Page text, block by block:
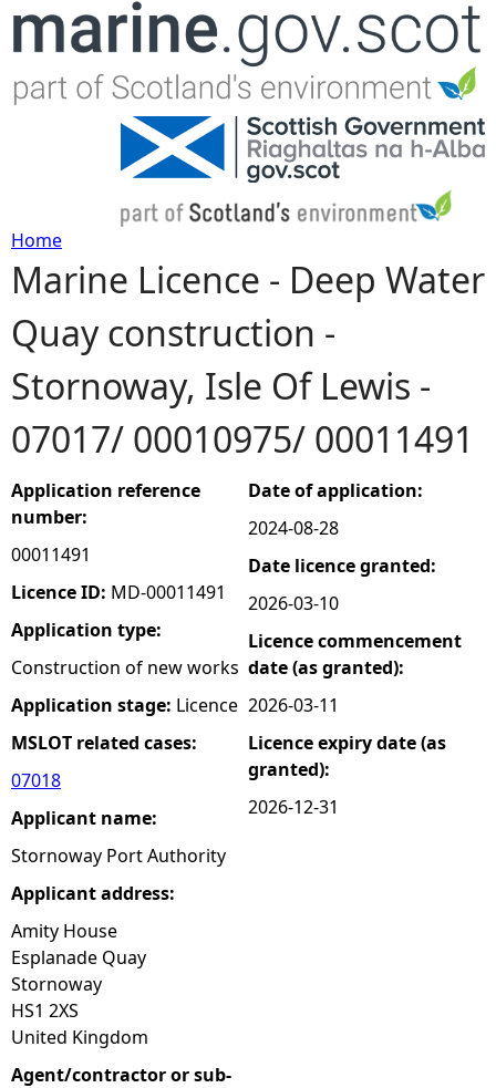
Jump to navigation
Y
o
u
a
r
e
h
e
r
e
Home
Marine Licence - Deep Water
Quay construction -
Stornoway, Isle Of Lewis -
07017/ 00010975/ 00011491
Application reference
number:
00011491
Licence ID: MD-00011491
Application type:
Construction of new works
Application stage: Licence
MSLOT related cases:
07018
Applicant name:
Stornoway Port Authority
Applicant address:
Amity House
Esplanade Quay
Stornoway
HS1 2XS
United Kingdom
Agent/contractor or sub-
Date of application:
2024-08-28
Date licence granted:
2026-03-10
Licence commencement
date (as granted):
2026-03-11
Licence expiry date (as
granted):
2026-12-31